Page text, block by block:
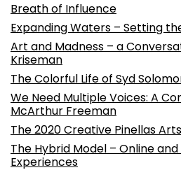
Breath of Influence
Expanding Waters – Setting
Art and Madness – a
Kriseman
The Colorful Life of Syd
We Need Multiple Voices: A
McArthur Freeman
The 2020 Creative Pinellas
The Hybrid Model – Online
Experiences